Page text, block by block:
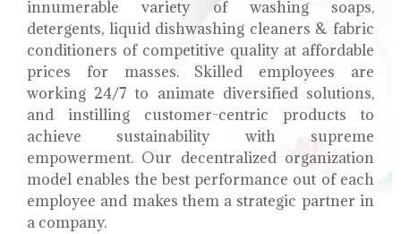
innumerable variety of washing soaps,
detergents, liquid dishwashing cleaners & fabric
conditioners of competitive quality at affordable
prices for masses. Skilled employees are
working 24/7 to animate diversified solutions,
and instilling customer-centric products to
achieve sustainability with supreme
empowerment. Our decentralized organization
model enables the best performance out of each
employee and makes them a strategic partner in
a company.